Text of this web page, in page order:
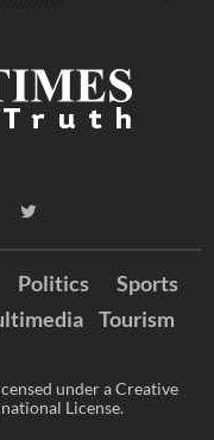
Politics
Sports
Tourism
under a Creative
License.